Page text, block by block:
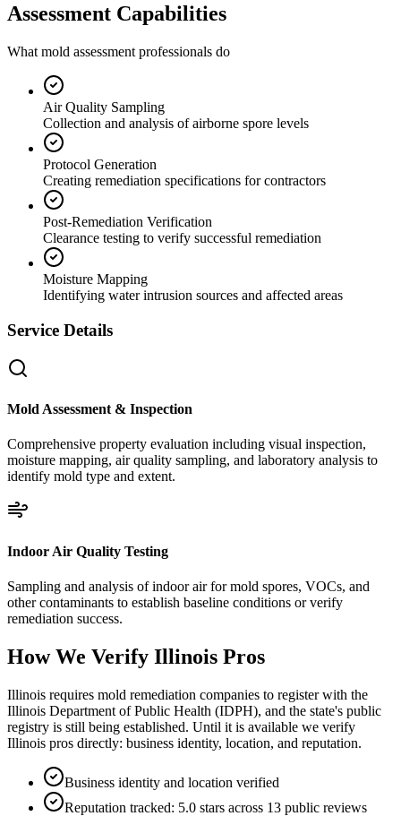
Assessment Capabilities
What mold assessment professionals do
Air Quality Sampling
Collection and analysis of airborne spore levels
Protocol Generation
Creating remediation specifications for contractors
Post-Remediation Verification
Clearance testing to verify successful remediation
Moisture Mapping
Identifying water intrusion sources and affected areas
Service Details
Mold Assessment & Inspection
Comprehensive property evaluation including visual inspection,
moisture mapping, air quality sampling, and laboratory analysis to
identify mold type and extent.
Indoor Air Quality Testing
Sampling and analysis of indoor air for mold spores, VOCs, and
other contaminants to establish baseline conditions or verify
remediation success.
How We Verify Illinois Pros
Illinois requires mold remediation companies to register with the
Illinois Department of Public Health (IDPH), and the state's public
registry is still being established. Until it is available we verify
Illinois pros directly: business identity, location, and reputation.
Business identity and location verified
Reputation tracked: 5.0 stars across 13 public reviews